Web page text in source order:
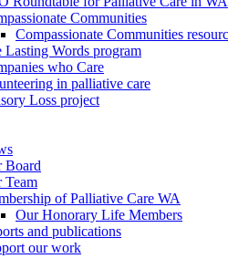
Communities
Compassionate Communities
Lasting Words program
who Care
in palliative care
Loss project
Board
Team
of Palliative Care WA
Our Honorary Life Members
and publications
our work